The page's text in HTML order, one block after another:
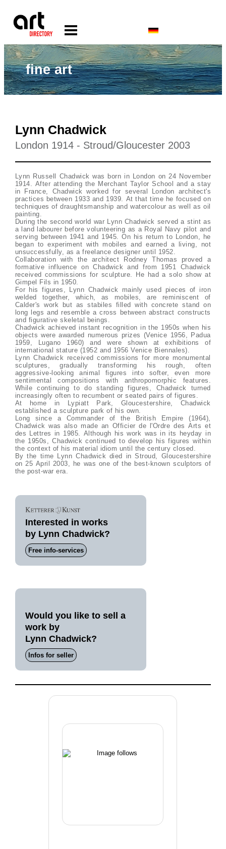
fine art
Lynn Chadwick
London 1914 - Stroud/Gloucester 2003
Lynn Russell Chadwick was born in London on 24 November
1914. After attending the Merchant Taylor School and a stay
in France, Chadwick worked for several London architect's
practices between 1933 and 1939. At that time he focused on
techniques of draughtsmanship and watercolour as well as oil
painting.
During the second world war Lynn Chadwick served a stint as
a land labourer before volunteering as a Royal Navy pilot and
serving between 1941 and 1945. On his return to London, he
began to experiment with mobiles and earned a living, not
unsuccessfully, as a freelance designer until 1952.
Collaboration with the architect Rodney Thomas proved a
formative influence on Chadwick and from 1951 Chadwick
received commissions for sculpture. He had a solo show at
Gimpel Fils in 1950.
For his figures, Lynn Chadwick mainly used pieces of iron
welded together, which, as mobiles, are reminiscent of
Calder's work but as stabiles filled with concrete stand on
long legs and resemble a cross between abstract constructs
and figurative skeletal beings.
Chadwick achieved instant recognition in the 1950s when his
objects were awarded numerous prizes (Venice 1956, Padua
1959, Lugano 1960) and were shown at exhibitions of
international stature (1952 and 1956 Venice Biennales).
Lynn Chadwick received commissions for more monumental
sculptures, gradually transforming his rough, often
aggressive-looking animal figures into softer, even more
sentimental compositions with anthropomorphic features.
While continuing to do standing figures, Chadwick turned
increasingly often to recumbent or seated pairs of figures.
At home in Lypiatt Park, Gloucestershire, Chadwick
established a sculpture park of his own.
Long since a Commander of the British Empire (1964),
Chadwick was also made an Officier de l'Ordre des Arts et
des Lettres in 1985. Although his work was in its heyday in
the 1950s, Chadwick continued to develop his figures within
the context of his material idiom until the century closed.
By the time Lynn Chadwick died in Stroud, Gloucestershire
on 25 April 2003, he was one of the best-known sculptors of
the post-war era.
Interested in works
by Lynn Chadwick?
Free info-services
Would you like to sell a
work by
Lynn Chadwick?
Infos for seller